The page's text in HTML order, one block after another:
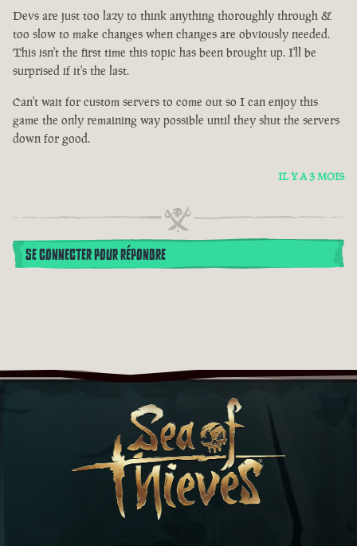
Devs are just too lazy to think anything thoroughly through &
too slow to make changes when changes are obviously needed.
This isn't the first time this topic has been brought up. I'll be
surprised if it's the last.
Can't wait for custom servers to come out so I can enjoy this
game the only remaining way possible until they shut the servers
down for good.
IL Y A 3 MOIS
SE CONNECTER POUR RÉPONDRE